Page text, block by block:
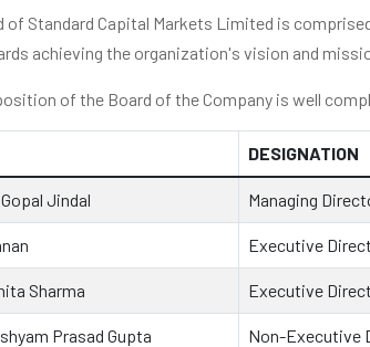
of Standard Capital Markets Limited is
achieving the organization's vision and
of the Board of the Company is well
DESIGNATION
Jindal Managing
Executive
Sharma Executive
Prasad Gupta Non-Executive